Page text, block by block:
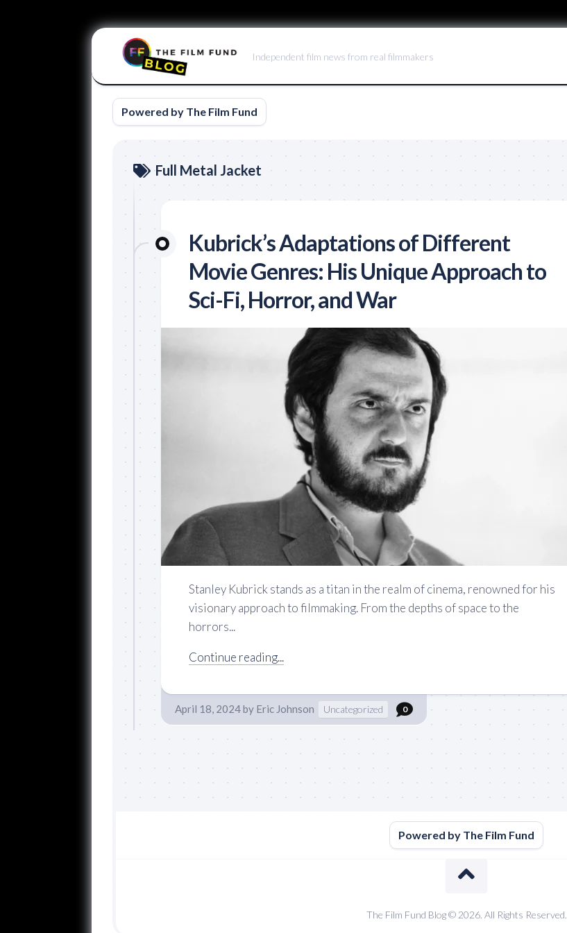
Independent film news from real filmmakers
Powered by The Film Fund
Full Metal Jacket
Kubrick’s Adaptations of Different
Movie Genres: His Unique Approach to
Sci-Fi, Horror, and War
Stanley Kubrick stands as a titan in the realm of cinema, renowned for his
visionary approach to filmmaking. From the depths of space to the
horrors...
Continue reading...
April 18, 2024by Eric Johnson Uncategorized 0
Powered by The Film Fund
The Film Fund Blog © 2026. All Rights Reserved.